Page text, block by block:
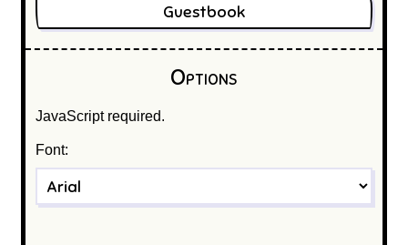
Guestbook
Options
JavaScript required.
Font: